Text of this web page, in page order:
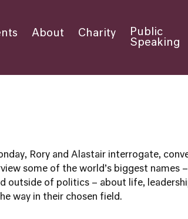
About Charity
Public
Speaking
Rory and Alastair interrogate,
some of the world’s biggest names
outside of politics – about life,
way in their chosen field.